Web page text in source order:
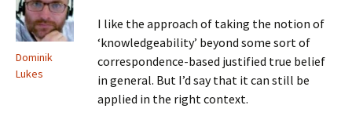
Dominik
Lukes
I like the approach of taking the notion of
‘knowledgeability’ beyond some sort of
correspondence-based justified true belief
in general. But I’d say that it can still be
applied in the right context.